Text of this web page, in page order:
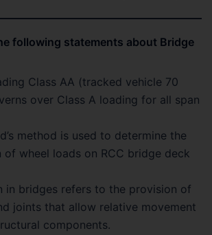
following statements about Bridge
Class AA (tracked vehicle 70
over Class A loading for all span
method is used to determine the
of wheel loads on RCC bridge deck
in bridges refers to the provision of
joints that allow relative movement
components.